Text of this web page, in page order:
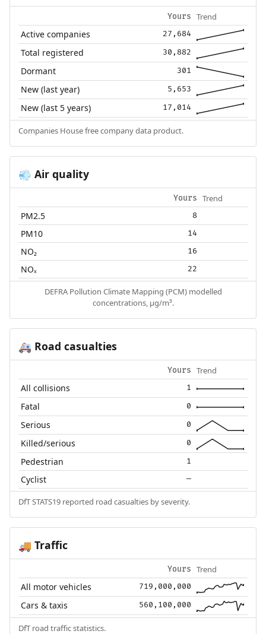
Yours Trend
Active companies 27,684
Total registered 30,882
Dormant 301
New (last year) 5,653
New (last 5 years) 17,014
Companies House free company data product.
💨 Air quality
Yours Trend
PM2.5 8
PM10 14
NO₂ 16
NOₓ 22
DEFRA Pollution Climate Mapping (PCM) modelled
concentrations, µg/m³.
🚑 Road casualties
Yours Trend
All collisions 1
Fatal 0
Serious 0
Killed/serious 0
Pedestrian 1
Cyclist —
DfT STATS19 reported road casualties by severity.
🚚 Traffic
Yours Trend
All motor vehicles 719,000,000
Cars & taxis 560,100,000
DfT road traffic statistics.